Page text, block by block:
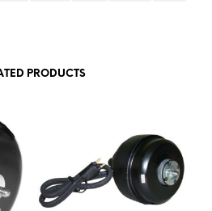
PRODUCTS